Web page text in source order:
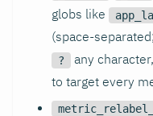
globs like
(space-separated;
? any
to target every